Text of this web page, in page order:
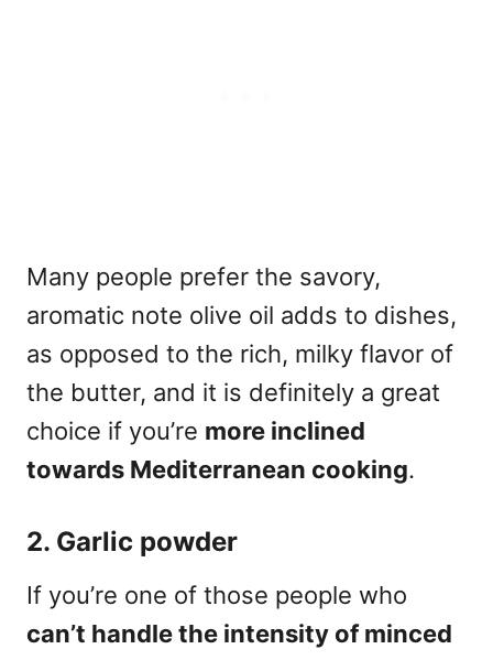
Many people prefer the savory,
aromatic note olive oil adds to dishes,
as opposed to the rich, milky flavor of
the butter, and it is definitely a great
choice if you’re more inclined
towards Mediterranean cooking.
2. Garlic powder
If you’re one of those people who
can’t handle the intensity of minced